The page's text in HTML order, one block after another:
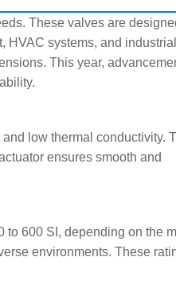
These valves are
HVAC systems, and industrial
This year,
low thermal conductivity.
ensures smooth and
to 600 SI, depending on the
environments. These